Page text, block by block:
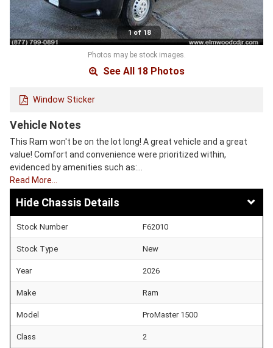
1 of 18
Photos may be stock images.
See All 18 Photos
Window Sticker
Vehicle Notes
This Ram won't be on the lot long! A great vehicle and a great
value! Comfort and convenience were prioritized within,
evidenced by amenities such as:…
Read More…
Chassis Details
Stock Number F62010
Stock Type New
Year 2026
Make Ram
Model ProMaster 1500
Class 2